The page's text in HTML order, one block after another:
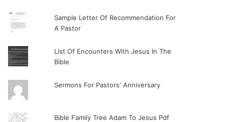
Sample Letter Of Recommendation For
A Pastor
List Of Encounters With Jesus In The
Bible
Sermons For Pastors' Anniversary
Bible Family Tree Adam To Jesus Pdf